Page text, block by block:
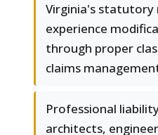
Virginia's
experience
through proper
claims
Professional
architects,